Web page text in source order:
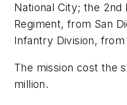
National City; the 2nd
Regiment, from San
Infantry Division,
The mission cost the
million.